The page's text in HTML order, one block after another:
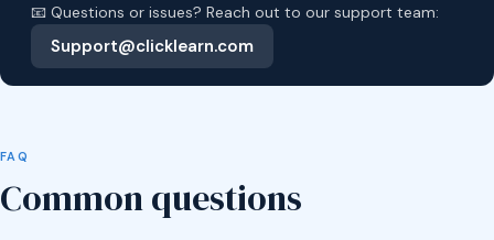
📧 Questions or issues? Reach out to our support team:
Support@clicklearn.com
FAQ
Common questions